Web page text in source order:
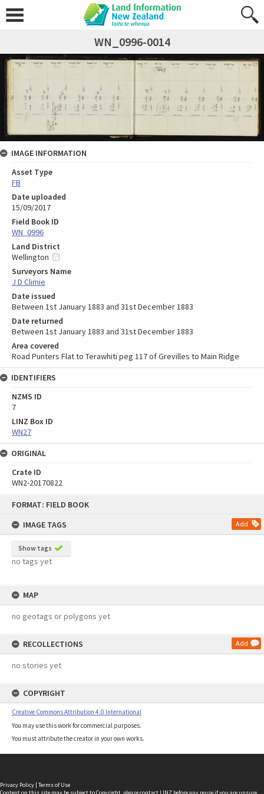
FORMAT: FIELD BOOK
IMAGE TAGS
Add
Show tags
no tags yet
MAP
no geotags or polygons yet
RECOLLECTIONS Add
no stories yet
COPYRIGHT
Creative Commons Attribution 4.0 International
You may use this work for commercial purposes.
You must attribute the creator in your own works.
WN_0996-0014
IMAGE INFORMATION
Asset Type
FB
Date uploaded
15/09/2017
Field Book ID
WN_0996
Land District
Wellington
Surveyors Name
J D Climie
Date issued
Between 1st January 1883 and 31st December 1883
Date returned
Between 1st January 1883 and 31st December 1883
Area covered
Road Punters Flat to Terawhiti peg 117 of Grevilles to Main Ridge
IDENTIFIERS
NZMS ID
7
LINZ Box ID
WN27
ORIGINAL
Crate ID
WN2-20170822
Privacy Policy | Terms of Use